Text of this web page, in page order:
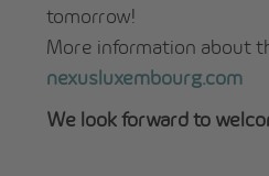
tomorrow!
More information about
nexusluxembourg.com
We look forward to